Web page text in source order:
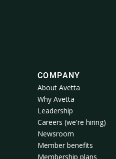
COMPANY
About Avetta
Why Avetta
Leadership
Careers (we're hiring)
Newsroom
Member benefits
Membership plans